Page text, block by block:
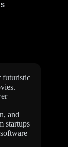
futuristic
and
startups